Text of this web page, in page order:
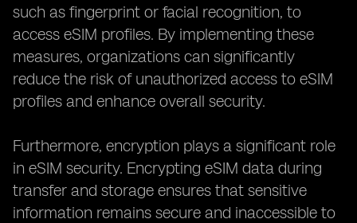
such as fingerprint or facial recognition, to
access eSIM profiles. By implementing these
measures, organizations can significantly
reduce the risk of unauthorized access to eSIM
profiles and enhance overall security.
Furthermore, encryption plays a significant role
in eSIM security. Encrypting eSIM data during
transfer and storage ensures that sensitive
information remains secure and inaccessible to